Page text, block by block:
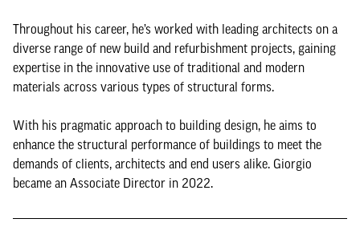
Throughout his career, he’s worked with leading architects on a
diverse range of new build and refurbishment projects, gaining
expertise in the innovative use of traditional and modern
materials across various types of structural forms.
With his pragmatic approach to building design, he aims to
enhance the structural performance of buildings to meet the
demands of clients, architects and end users alike. Giorgio
became an Associate Director in 2022.